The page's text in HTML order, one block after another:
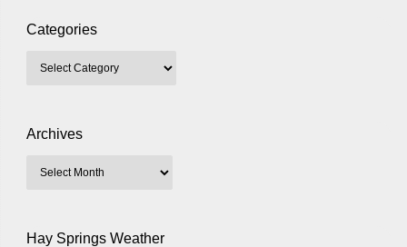
Categories
Archives
Hay Springs Weather